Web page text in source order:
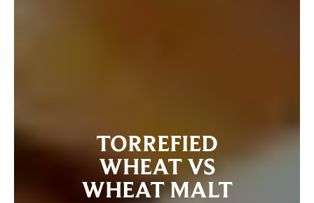
TORREFIED
WHEAT VS
WHEAT MALT